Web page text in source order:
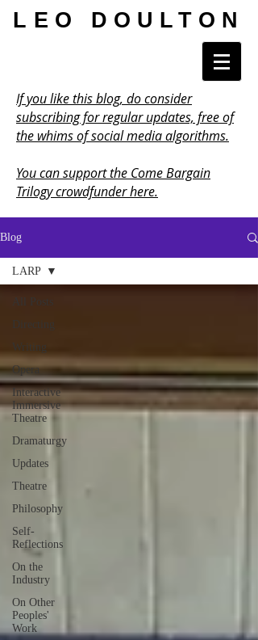
LEO DOULTON
If you like this blog, do consider
subscribing for regular updates, free of
the whims of social media algorithms.
You can support the Come Bargain
Trilogy crowdfunder here.
Blog
All Posts
Directing
Writing
Opera
Interactive
Immersive
Theatre
Dramaturgy
Updates
Theatre
Philosophy
Self-
Reflections
On the
Industry
On Other
Peoples'
Work
LARP